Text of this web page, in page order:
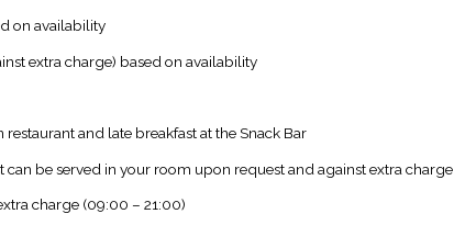
on availability
extra charge) based on availability
restaurant and late breakfast at the Snack Bar
can be served in your room upon request and against extra charge
charge (09:00 – 21:00)